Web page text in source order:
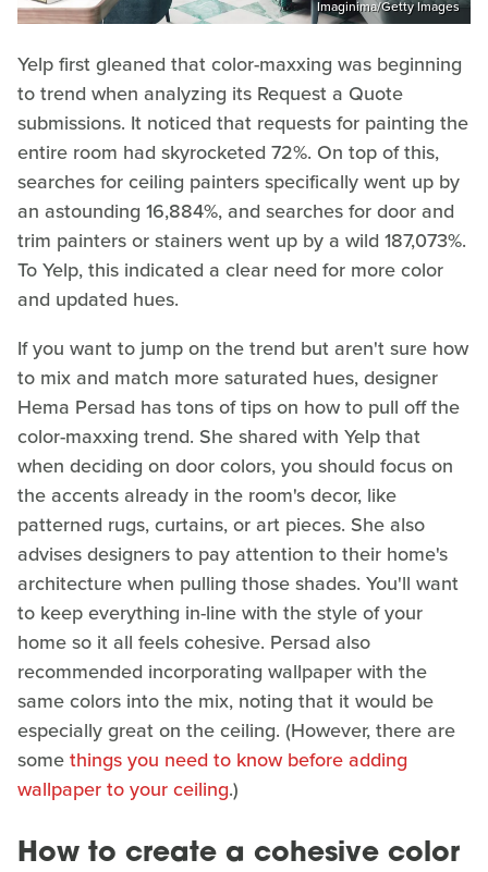
Imaginima/Getty Images
Yelp first gleaned that color-maxxing was beginning
to trend when analyzing its Request a Quote
submissions. It noticed that requests for painting the
entire room had skyrocketed 72%. On top of this,
searches for ceiling painters specifically went up by
an astounding 16,884%, and searches for door and
trim painters or stainers went up by a wild 187,073%.
To Yelp, this indicated a clear need for more color
and updated hues.
If you want to jump on the trend but aren't sure how
to mix and match more saturated hues, designer
Hema Persad has tons of tips on how to pull off the
color-maxxing trend. She shared with Yelp that
when deciding on door colors, you should focus on
the accents already in the room's decor, like
patterned rugs, curtains, or art pieces. She also
advises designers to pay attention to their home's
architecture when pulling those shades. You'll want
to keep everything in-line with the style of your
home so it all feels cohesive. Persad also
recommended incorporating wallpaper with the
same colors into the mix, noting that it would be
especially great on the ceiling. (However, there are
somethings you need to know before adding
wallpaper to your ceiling.)
How to create a cohesive color